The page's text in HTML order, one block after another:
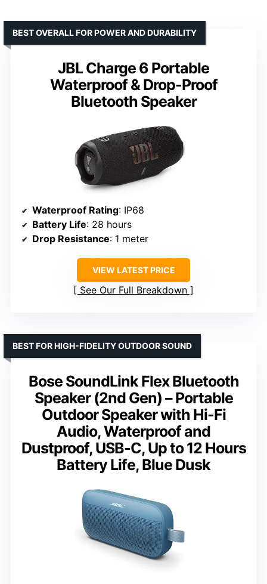
JBL Charge 6 Portable
Waterproof & Drop-Proof
Bluetooth Speaker
BEST OVERALL FOR POWER AND DURABILITY
Waterproof Rating: IP68
Battery Life: 28 hours
Drop Resistance: 1 meter
VIEW LATEST PRICE
See Our Full Breakdown
Bose SoundLink Flex Bluetooth
Speaker (2nd Gen) – Portable
Outdoor Speaker with Hi-Fi
Audio, Waterproof and
Dustproof, USB-C, Up to 12 Hours
Battery Life, Blue Dusk
BEST FOR HIGH-FIDELITY OUTDOOR SOUND